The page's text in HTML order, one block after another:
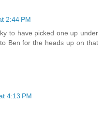
2:44 PM
to have picked one up under
Ben for the heads up on that
4:13 PM